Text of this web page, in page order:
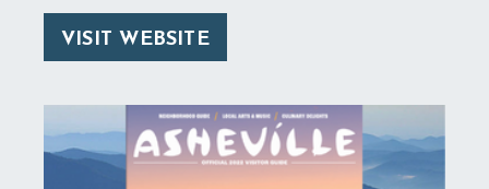
VISIT WEBSITE